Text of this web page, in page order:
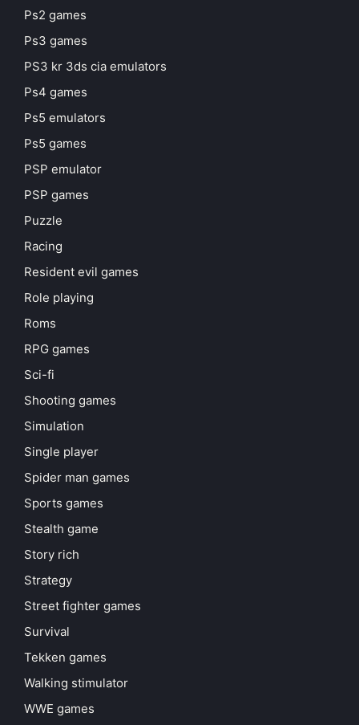
Ps2 games
Ps3 games
PS3 kr 3ds cia emulators
Ps4 games
Ps5 emulators
Ps5 games
PSP emulator
PSP games
Puzzle
Racing
Resident evil games
Role playing
Roms
RPG games
Sci-fi
Shooting games
Simulation
Single player
Spider man games
Sports games
Stealth game
Story rich
Strategy
Street fighter games
Survival
Tekken games
Walking stimulator
WWE games